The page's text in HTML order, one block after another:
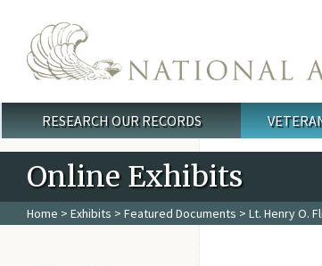
Main menu
RESEARCH OUR RECORDS
Online Exhibits
Home > Exhibits > Featured Documents > Lt. Henry O.